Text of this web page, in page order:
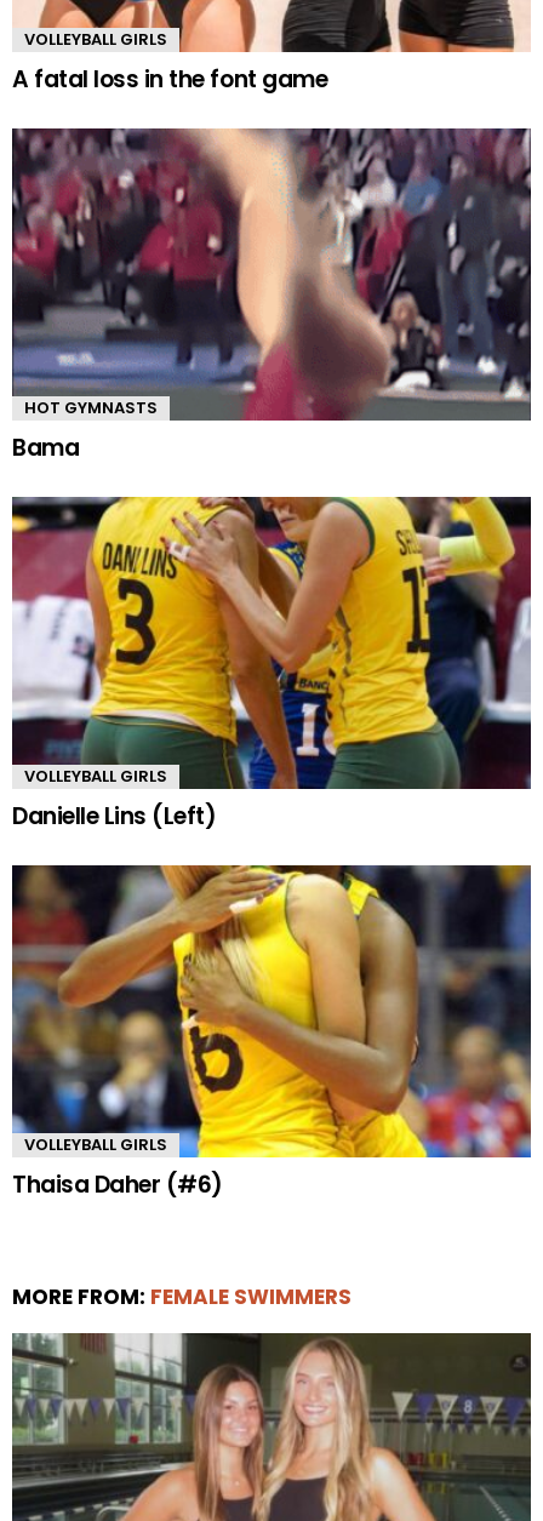
VOLLEYBALL GIRLS
A fatal loss in the font game
HOT GYMNASTS
Bama
VOLLEYBALL GIRLS
Danielle Lins (Left)
VOLLEYBALL GIRLS
Thaisa Daher (#6)
MORE FROM: FEMALE SWIMMERS